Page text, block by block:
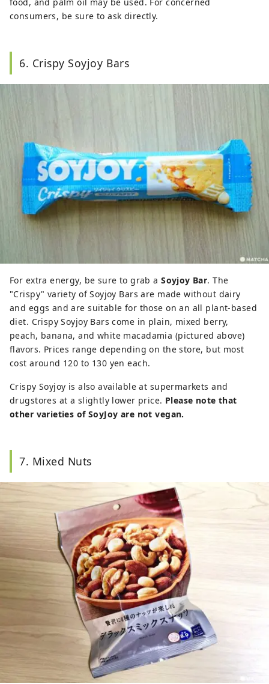
food, and palm oil may be used. For concerned
consumers, be sure to ask directly.
6. Crispy Soyjoy Bars
For extra energy, be sure to grab aSoyjoy Bar. The
"Crispy" variety of Soyjoy Bars are made without dairy
and eggs and are suitable for those on an all plant-based
diet. Crispy Soyjoy Bars come in plain, mixed berry,
peach, banana, and white macadamia (pictured above)
flavors. Prices range depending on the store, but most
cost around 120 to 130 yen each.
Crispy Soyjoy is also available at supermarkets and
drugstores at a slightly lower price. Please note that
other varieties of SoyJoy are not vegan.
7. Mixed Nuts